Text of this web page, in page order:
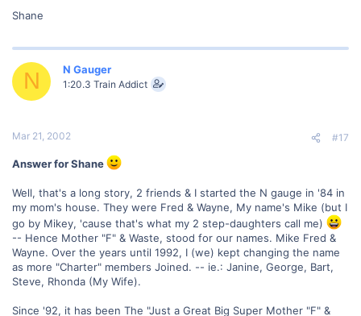
Shane
N N Gauger
1:20.3 Train Addict
Mar 21, 2002 #17
Answer for Shane
Well, that's a long story, 2 friends & I started the N gauge in '84 in
my mom's house. They were Fred & Wayne, My name's Mike (but I
go by Mikey, 'cause that's what my 2 step-daughters call me)
-- Hence Mother "F" & Waste, stood for our names. Mike Fred &
Wayne. Over the years until 1992, I (we) kept changing the name
as more "Charter" members Joined. -- ie.: Janine, George, Bart,
Steve, Rhonda (My Wife).
Since '92, it has been The "Just a Great Big Super Mother "F" &